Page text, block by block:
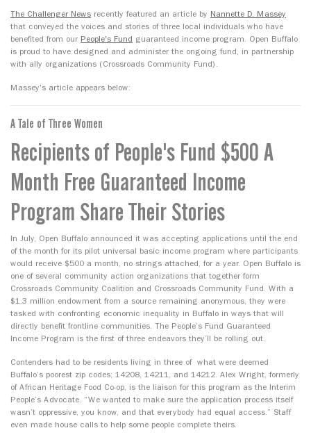
The Challenger News recently featured an article by Nannette D. Massey
that conveyed the voices and stories of three local individuals who have
benefited from our People's Fund guaranteed income program. Open Buffalo
is proud to have designed and administer the ongoing fund, in partnership
with ally organizations (Crossroads Community Fund).
Massey's article appears below:
A Tale of Three Women
Recipients of People's Fund $500 A
Month Free Guaranteed Income
Program Share Their Stories
In July, Open Buffalo announced it was accepting applications until the end
of the month for its pilot universal basic income program where participants
would receive $500 a month, no strings attached, for a year. Open Buffalo is
one of several community action organizations that together form
Crossroads Community Coalition and Crossroads Community Fund. With a
$1.3 million endowment from a source remaining anonymous, they were
tasked with confronting economic inequality in Buffalo in ways that will
directly benefit frontline communities. The People’s Fund Guaranteed
Income Program is the first of three endeavors they’ll be rolling out.
Contenders had to be residents living in three of what were deemed
Buffalo’s poorest zip codes; 14208, 14211, and 14212. Alex Wright, formerly
of African Heritage Food Co-op, is the liaison for this program as the Interim
People’s Advocate. “We wanted to make sure the application process itself
wasn’t oppressive, you know, and that everybody had equal access.” Staff
even made house calls to help some people complete theirs.